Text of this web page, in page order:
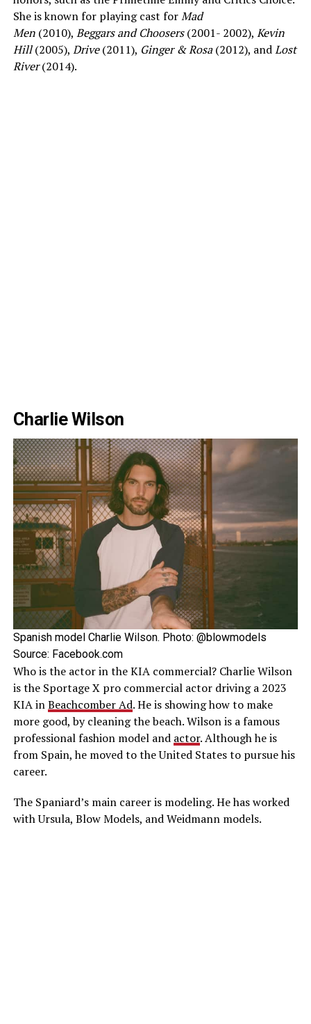
She is known for playing cast forMad
Men(2010), Beggars and Choosers(2001- 2002), Kevin
Hill(2005), Drive(2011), Ginger & Rosa(2012), andLost
River(2014).
Charlie Wilson
Spanish model Charlie Wilson. Photo: @blowmodels
Source: Facebook.com
Who is the actor in the KIA commercial? Charlie Wilson
is the Sportage X pro commercial actor driving a 2023
KIA inBeachcomber Ad. He is showing how to make
more good, by cleaning the beach. Wilson is a famous
professional fashion model and actor. Although he is
from Spain, he moved to the United States to pursue his
career.
The Spaniard’s main career is modeling. He has worked
with Ursula, Blow Models, and Weidmann models.